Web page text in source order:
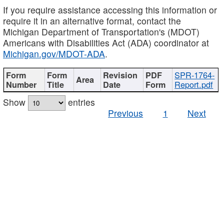
If you require assistance accessing this information or
require it in an alternative format, contact the
Michigan Department of Transportation's (MDOT)
Americans with Disabilities Act (ADA) coordinator at
Michigan.gov/MDOT-ADA.
SPR-1764-
Report.pdf
Show
entries
Previous
1 Next